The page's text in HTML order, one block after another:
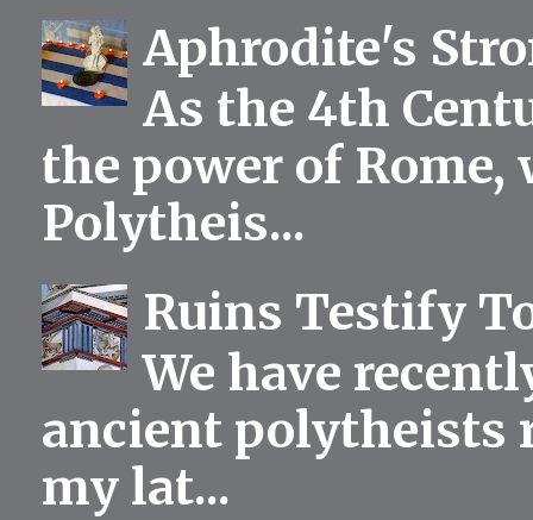
Aphrodite's
As the 4th
the power of
Polytheis...
Ruins Testify
We have
ancient polytheists
my lat...